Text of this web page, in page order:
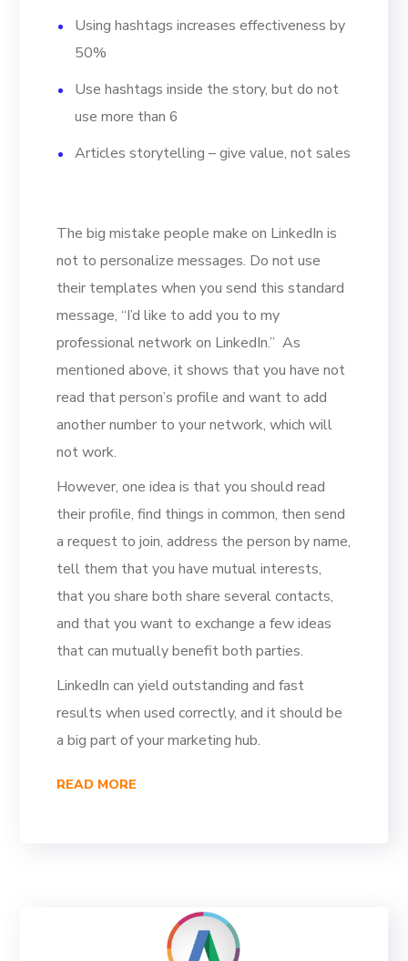
Using hashtags increases effectiveness by
50%
Use hashtags inside the story, but do not
use more than 6
Articles storytelling – give value, not sales
The big mistake people make on LinkedIn is
not to personalize messages. Do not use
their templates when you send this standard
message, “I’d like to add you to my
professional network on LinkedIn.” As
mentioned above, it shows that you have not
read that person’s profile and want to add
another number to your network, which will
not work.
However, one idea is that you should read
their profile, find things in common, then send
a request to join, address the person by name,
tell them that you have mutual interests,
that you share both share several contacts,
and that you want to exchange a few ideas
that can mutually benefit both parties.
LinkedIn can yield outstanding and fast
results when used correctly, and it should be
a big part of your marketing hub.
READ MORE